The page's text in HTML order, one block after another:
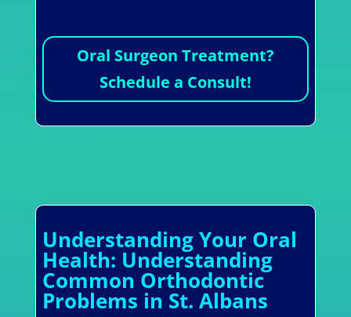
Oral Surgeon Treatment?
Schedule a Consult!
Understanding Your Oral
Health: Understanding
Common Orthodontic
Problems in St. Albans